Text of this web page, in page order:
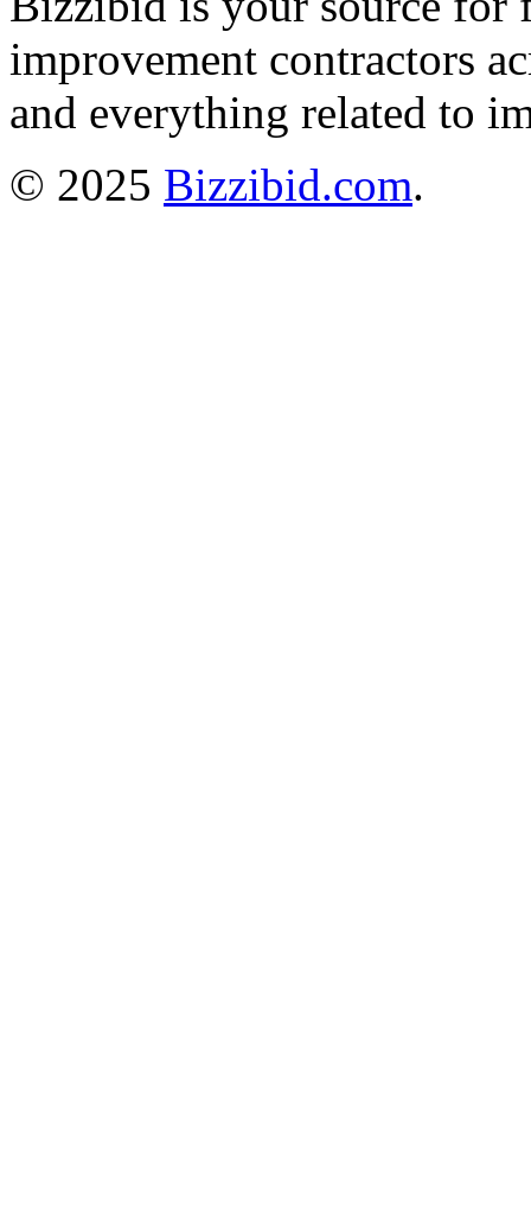
improvement contractors
and everything related to
© 2025 Bizzibid.com.